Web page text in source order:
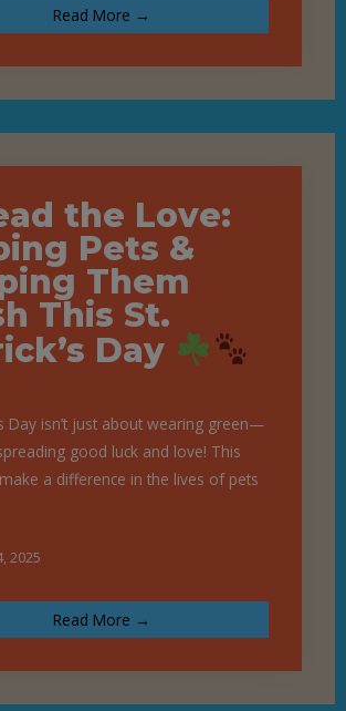
Read More →
the Love:
Pets &
Them
This St.
Day
Day isn’t just about wearing green—
good luck and love! This
a difference in the lives of pets
2025
Read More →